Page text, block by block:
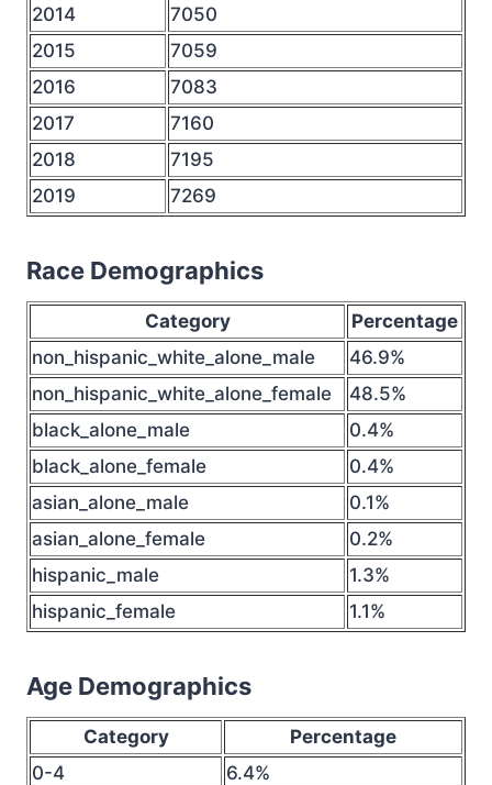
2014
7050
2015
7059
2016
7083
2017
7160
2018
7195
2019
7269
Race Demographics
Category
Percentage
non_hispanic_white_alone_male
46.9%
non_hispanic_white_alone_female
48.5%
black_alone_male
0.4%
black_alone_female
0.4%
asian_alone_male
0.1%
asian_alone_female
0.2%
hispanic_male
1.3%
hispanic_female
1.1%
Age Demographics
Category
Percentage
0-4
6.4%